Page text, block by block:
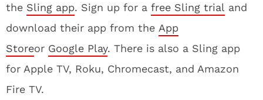
the Sling app. Sign up for a free Sling trial and
download their app from the App
Storeor Google Play. There is also a Sling app
for Apple TV, Roku, Chromecast, and Amazon
Fire TV.